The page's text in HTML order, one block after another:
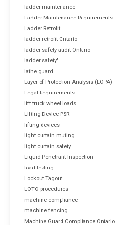
ladder maintenance
Ladder Maintenance Requirements
Ladder Retrofit
ladder retrofit Ontario
ladder safety audit Ontario
ladder safety"
lathe guard
Layer of Protection Analysis (LOPA)
Legal Requirements
lift truck wheel loads
Lifting Device PSR
lifting devices
light curtain muting
light curtain safety
Liquid Penetrant Inspection
load testing
Lockout Tagout
LOTO procedures
machine compliance
machine fencing
Machine Guard Compliance Ontario